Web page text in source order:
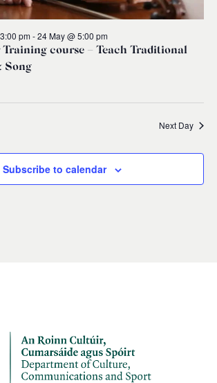
Training course – Teach Traditional
Song
pm-24 May @ 5:00 pm
Next Day
Subscribe to calendar